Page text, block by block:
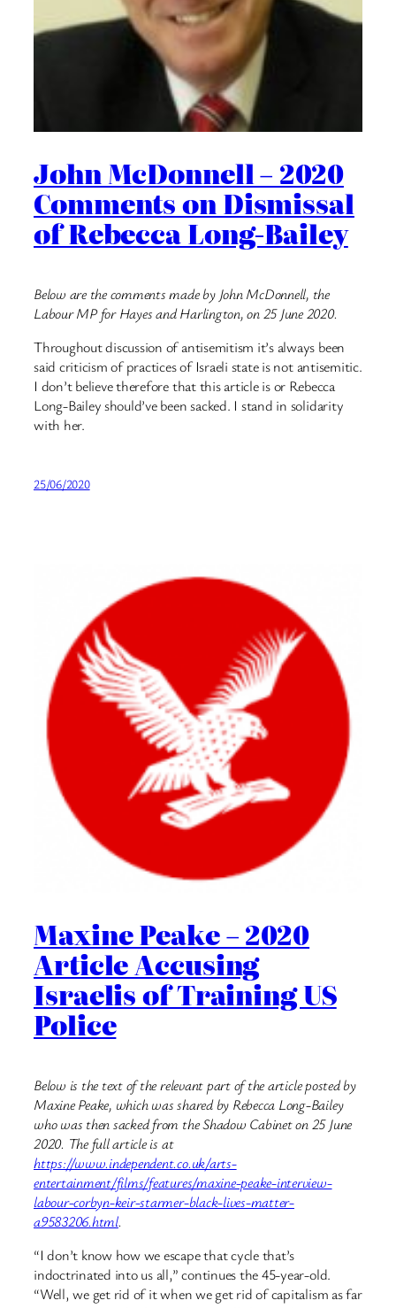
John McDonnell – 2020
Comments on Dismissal
of Rebecca Long-Bailey
Below are the comments made by John McDonnell, the
Labour MP for Hayes and Harlington, on 25 June 2020.
Throughout discussion of antisemitism it’s always been
said criticism of practices of Israeli state is not antisemitic.
I don’t believe therefore that this article is or ⁦⁦Rebecca
Long-Bailey⁩ should’ve been sacked. I stand in solidarity
with her.
25/06/2020
Maxine Peake – 2020
Article Accusing
Israelis of Training US
Police
Below is the text of the relevant part of the article posted by
Maxine Peake, which was shared by Rebecca Long-Bailey
who was then sacked from the Shadow Cabinet on 25 June
2020. The full article is at
https://www.independent.co.uk/arts-
entertainment/films/features/maxine-peake-interview-
labour-corbyn-keir-starmer-black-lives-matter-
a9583206.html.
“I don’t know how we escape that cycle that’s
indoctrinated into us all,” continues the 45-year-old.
“Well, we get rid of it when we get rid of capitalism as far